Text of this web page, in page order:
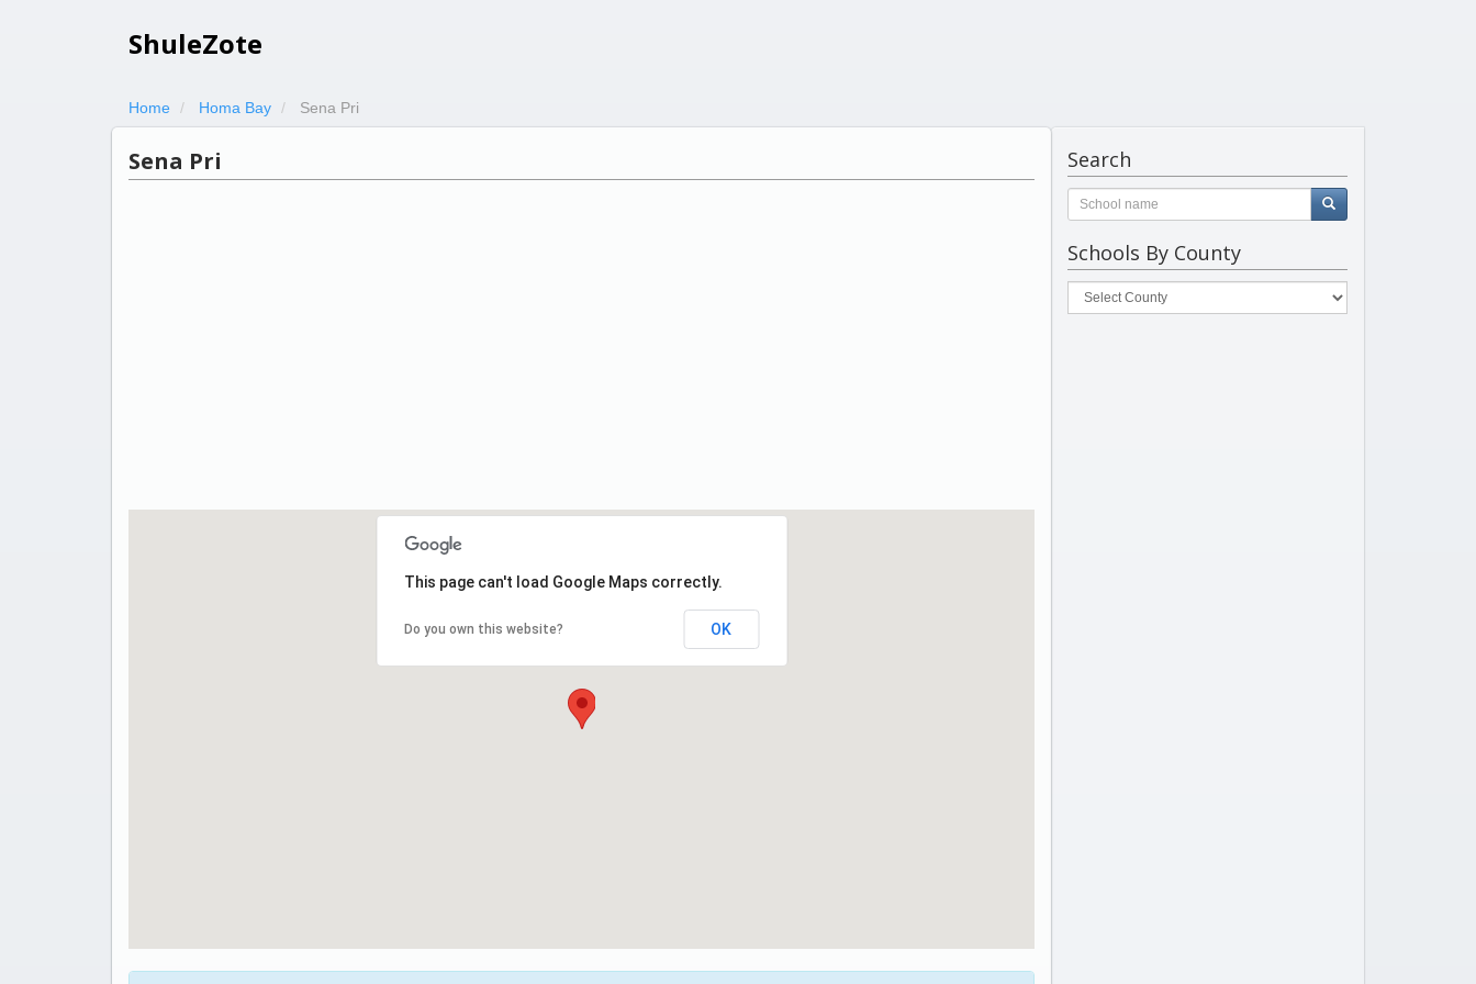
ShuleZote
Home Homa Bay Sena Pri
Sena Pri
This page can't load Google Maps correctly.
Do you own this website? OK
Search
Schools By County